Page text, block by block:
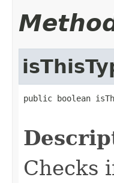
public boolean
Checks